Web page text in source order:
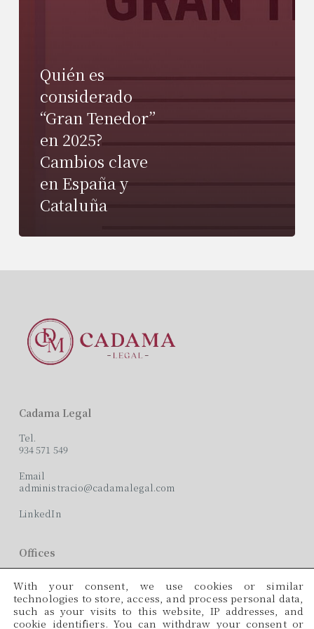
Quién es
considerado
“Gran Tenedor”
en 2025?
Cambios clave
en España y
Cataluña
Cadama Legal
Tel.
934 571 549
Email
administracio@cadamalegal.com
LinkedIn
Offices
08008 Barcelona
Languages
With your consent, we use cookies or similar
technologies to store, access, and process personal data,
such as your visits to this website, IP addresses, and
cookie identifiers. You can withdraw your consent or